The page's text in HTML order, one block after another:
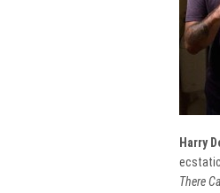
Harry
There